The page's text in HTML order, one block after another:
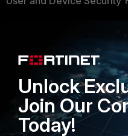
FortiGuard Labs Threat
Intelligence
Small Mid-Sized
Businesses
Unlock
Join Our
Today!